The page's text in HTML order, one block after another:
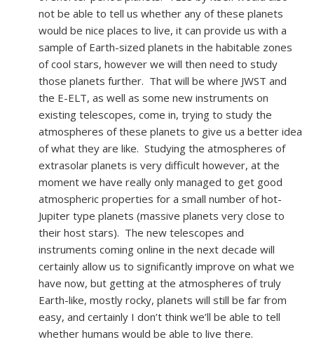
not be able to tell us whether any of these planets
would be nice places to live, it can provide us with a
sample of Earth-sized planets in the habitable zones
of cool stars, however we will then need to study
those planets further. That will be where JWST and
the E-ELT, as well as some new instruments on
existing telescopes, come in, trying to study the
atmospheres of these planets to give us a better idea
of what they are like. Studying the atmospheres of
extrasolar planets is very difficult however, at the
moment we have really only managed to get good
atmospheric properties for a small number of hot-
Jupiter type planets (massive planets very close to
their host stars). The new telescopes and
instruments coming online in the next decade will
certainly allow us to significantly improve on what we
have now, but getting at the atmospheres of truly
Earth-like, mostly rocky, planets will still be far from
easy, and certainly I don’t think we’ll be able to tell
whether humans would be able to live there.